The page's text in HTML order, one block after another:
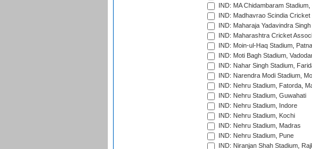
IND: MA Chidambaram
IND: Madhavrao Scindia
IND: Maharaja Yadavindra
IND: Maharashtra Cricket
IND: Moin-ul-Haq Stadium, Patna
IND: Moti Bagh Stadium,
IND: Nahar Singh Stadium,
IND: Narendra Modi Stadium,
IND: Nehru Stadium, Fatorda,
IND: Nehru Stadium, Guwahati
IND: Nehru Stadium, Indore
IND: Nehru Stadium, Kochi
IND: Nehru Stadium, Madras
IND: Nehru Stadium, Pune
IND: Niranjan Shah Stadium,